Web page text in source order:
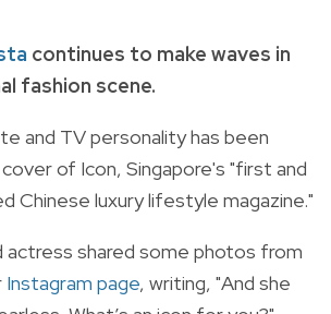
continues to make waves in
fashion scene.
and TV personality has been
of Icon, Singapore's "first and
Chinese luxury lifestyle magazine."
shared some photos from
Instagram page, writing, "And she